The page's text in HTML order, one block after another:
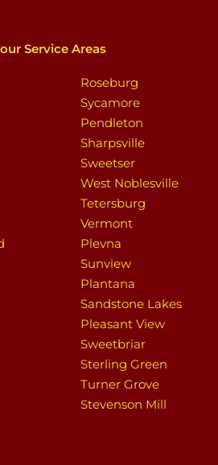
Service Areas
Roseburg
Sycamore
Pendleton
Sharpsville
Sweetser
West Noblesville
Tetersburg
Vermont
Plevna
Sunview
Plantana
Sandstone Lakes
Pleasant View
Sweetbriar
Sterling Green
Turner Grove
Stevenson Mill